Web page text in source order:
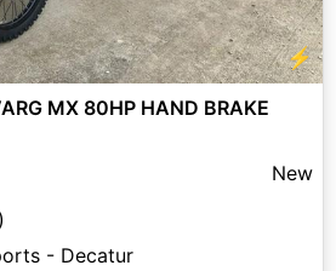
⚡
MX 80HP HAND BRAKE
New
)
- Decatur